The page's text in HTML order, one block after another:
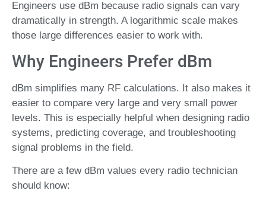
Engineers use dBm because radio signals can vary
dramatically in strength. A logarithmic scale makes
those large differences easier to work with.
Why Engineers Prefer dBm
dBm simplifies many RF calculations. It also makes it
easier to compare very large and very small power
levels. This is especially helpful when designing radio
systems, predicting coverage, and troubleshooting
signal problems in the field.
There are a few dBm values every radio technician
should know: